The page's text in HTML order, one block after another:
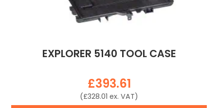
EXPLORER 5140 TOOL CASE
£393.61
(£328.01 ex. VAT)